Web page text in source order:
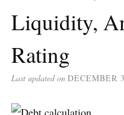
Liquidity,
Rating
Last updated on DECEMBER